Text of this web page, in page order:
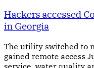
Hackers accessed
in Georgia
The utility switched to
gained remote access
service, water quality